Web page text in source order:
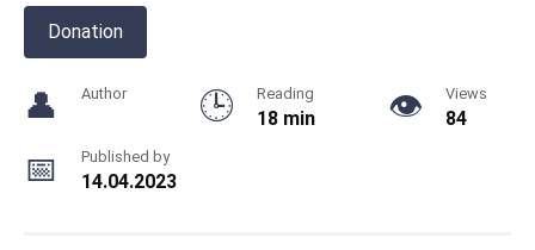
Donation
Author Reading
18 min
Views
84
Published by
14.04.2023